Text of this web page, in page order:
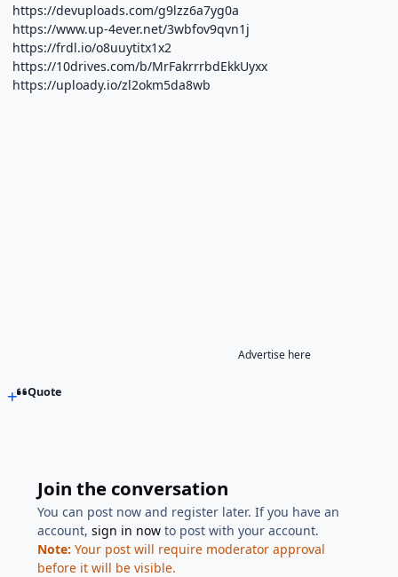
https://devuploads.com/g9lzz6a7yg0a
https://www.up-4ever.net/3wbfov9qvn1j
https://frdl.io/o8uuytitx1x2
https://10drives.com/b/MrFakrrrbdEkkUyxx
https://uploady.io/zl2okm5da8wb
Advertise here
Quote
Join the conversation
You can post now and register later. If you have an
account,sign in now to post with your account.
Note: Your post will require moderator approval
before it will be visible.